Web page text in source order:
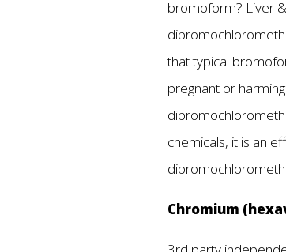
bromoform? Liver
that typical
pregnant or
chemicals, it is an
Chromium